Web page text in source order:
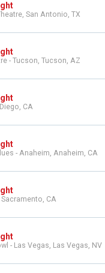
San Antonio, TX
- Tucson, Tucson, AZ
CA
- Anaheim, Anaheim, CA
CA
- Las Vegas, Las Vegas, NV